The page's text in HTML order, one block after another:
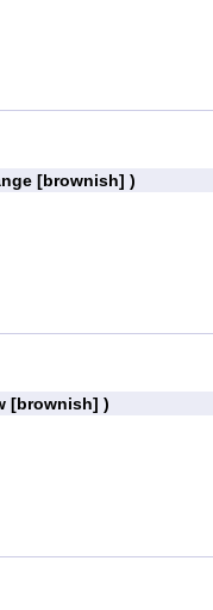
[brownish] )
[brownish] )